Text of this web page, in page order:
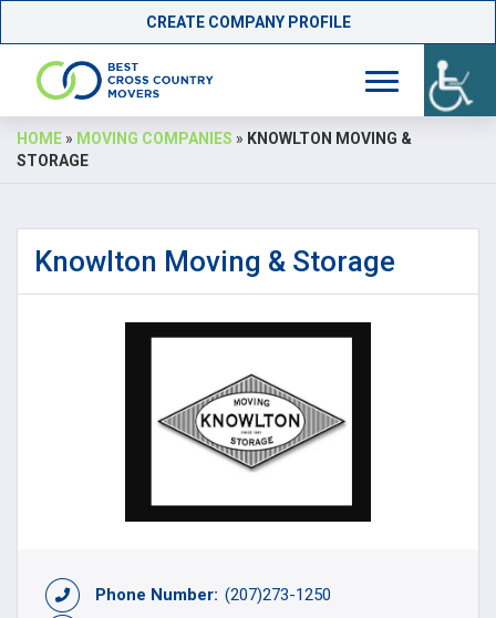
content
CREATE COMPANY PROFILE
HOME » MOVING COMPANIES » KNOWLTON MOVING &
STORAGE
Knowlton Moving & Storage
Phone Number: (207)273-1250